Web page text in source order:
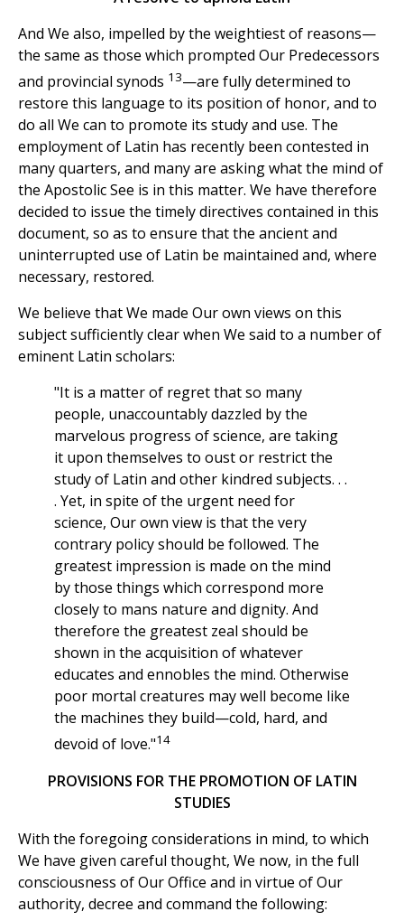
And We also, impelled by the weightiest of reasons—
the same as those which prompted Our Predecessors
and provincial synods 13—are fully determined to
restore this language to its position of honor, and to
do all We can to promote its study and use. The
employment of Latin has recently been contested in
many quarters, and many are asking what the mind of
the Apostolic See is in this matter. We have therefore
decided to issue the timely directives contained in this
document, so as to ensure that the ancient and
uninterrupted use of Latin be maintained and, where
necessary, restored.
We believe that We made Our own views on this
subject sufficiently clear when We said to a number of
eminent Latin scholars:
"It is a matter of regret that so many
people, unaccountably dazzled by the
marvelous progress of science, are taking
it upon themselves to oust or restrict the
study of Latin and other kindred subjects. . .
. Yet, in spite of the urgent need for
science, Our own view is that the very
contrary policy should be followed. The
greatest impression is made on the mind
by those things which correspond more
closely to mans nature and dignity. And
therefore the greatest zeal should be
shown in the acquisition of whatever
educates and ennobles the mind. Otherwise
poor mortal creatures may well become like
the machines they build—cold, hard, and
devoid of love."14
PROVISIONS FOR THE PROMOTION OF LATIN
STUDIES
With the foregoing considerations in mind, to which
We have given careful thought, We now, in the full
consciousness of Our Office and in virtue of Our
authority, decree and command the following: